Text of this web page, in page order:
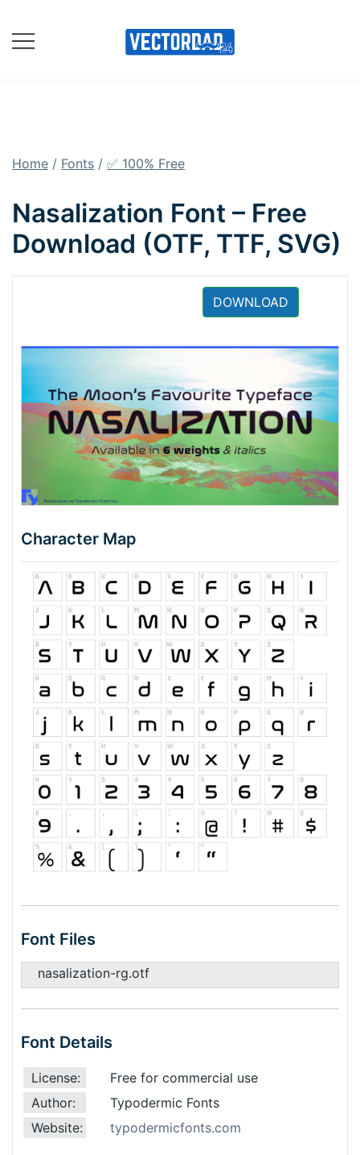
content
Home / Fonts / ✅ 100% Free
Nasalization Font – Free
Download (OTF, TTF, SVG)
DOWNLOAD
Character Map
Font Files
nasalization-rg.otf
Font Details
License:
Free for commercial use
Author:
Typodermic Fonts
Website:
typodermicfonts.com